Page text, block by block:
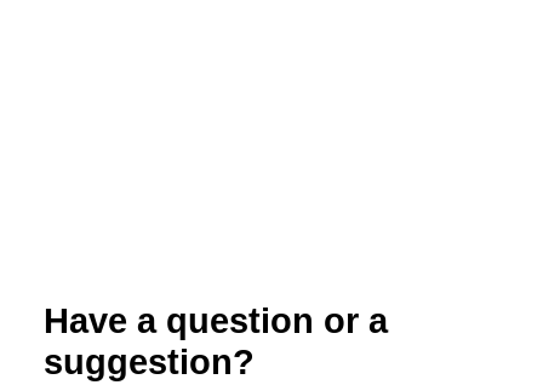
Have a question or a
suggestion?